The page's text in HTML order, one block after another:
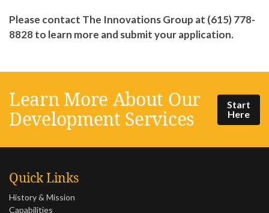
Please contact The Innovations Group at (615) 778-
8828 to learn more and submit your application.
Learn More About Our
Development Services
Start
Here
Quick Links
History & Mission
Capabilities